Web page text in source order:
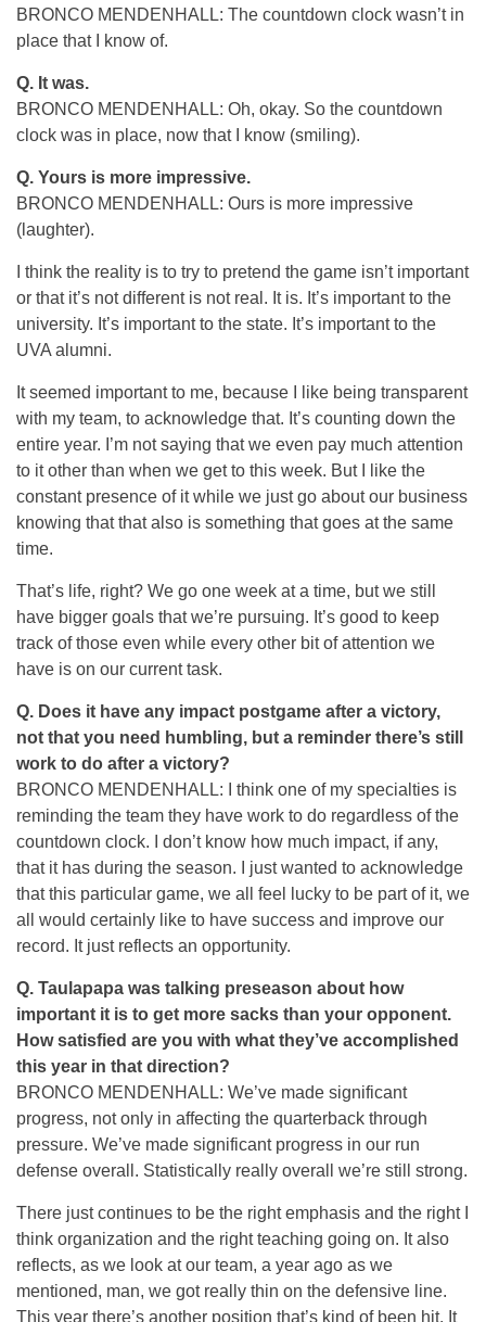
BRONCO MENDENHALL: The countdown clock wasn’t in
place that I know of.
Q. It was.
BRONCO MENDENHALL: Oh, okay. So the countdown
clock was in place, now that I know (smiling).
Q. Yours is more impressive.
BRONCO MENDENHALL: Ours is more impressive
(laughter).
I think the reality is to try to pretend the game isn’t important
or that it’s not different is not real. It is. It’s important to the
university. It’s important to the state. It’s important to the
UVA alumni.
It seemed important to me, because I like being transparent
with my team, to acknowledge that. It’s counting down the
entire year. I’m not saying that we even pay much attention
to it other than when we get to this week. But I like the
constant presence of it while we just go about our business
knowing that that also is something that goes at the same
time.
That’s life, right? We go one week at a time, but we still
have bigger goals that we’re pursuing. It’s good to keep
track of those even while every other bit of attention we
have is on our current task.
Q. Does it have any impact postgame after a victory,
not that you need humbling, but a reminder there’s still
work to do after a victory?
BRONCO MENDENHALL: I think one of my specialties is
reminding the team they have work to do regardless of the
countdown clock. I don’t know how much impact, if any,
that it has during the season. I just wanted to acknowledge
that this particular game, we all feel lucky to be part of it, we
all would certainly like to have success and improve our
record. It just reflects an opportunity.
Q. Taulapapa was talking preseason about how
important it is to get more sacks than your opponent.
How satisfied are you with what they’ve accomplished
this year in that direction?
BRONCO MENDENHALL: We’ve made significant
progress, not only in affecting the quarterback through
pressure. We’ve made significant progress in our run
defense overall. Statistically really overall we’re still strong.
There just continues to be the right emphasis and the right I
think organization and the right teaching going on. It also
reflects, as we look at our team, a year ago as we
mentioned, man, we got really thin on the defensive line.
This year there’s another position that’s kind of been hit. It